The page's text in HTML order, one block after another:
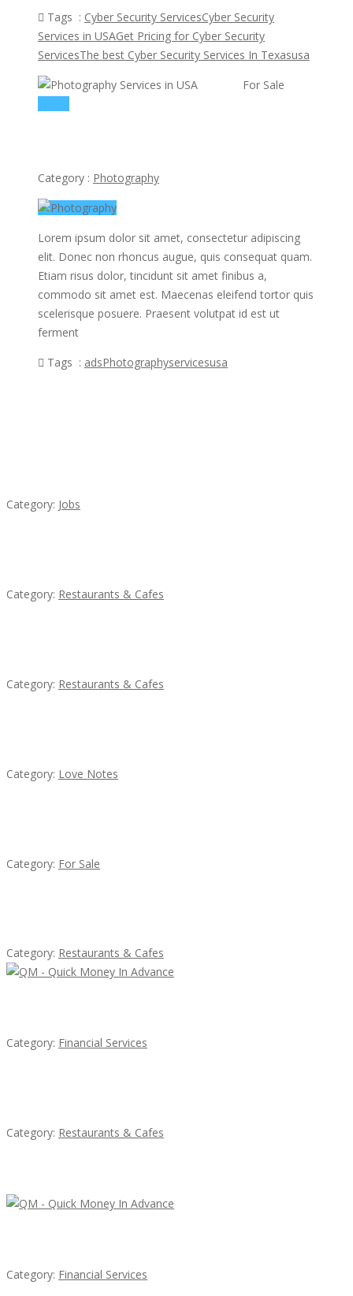
Tags : Cyber Security ServicesCyber Security
Services in USAGet Pricing for Cyber Security
ServicesThe best Cyber Security Services In Texasusa
For Sale
Category : Photography
Lorem ipsum dolor sit amet, consectetur adipiscing
elit. Donec non rhoncus augue, quis consequat quam.
Etiam risus dolor, tincidunt sit amet finibus a,
commodo sit amet est. Maecenas eleifend tortor quis
scelerisque posuere. Praesent volutpat id est ut
ferment
Tags : adsPhotographyservicesusa
Category: Jobs
Category: Restaurants & Cafes
Category: Restaurants & Cafes
Category: Love Notes
Category: For Sale
Category: Restaurants & Cafes
Category: Financial Services
Category: Restaurants & Cafes
Category: Financial Services